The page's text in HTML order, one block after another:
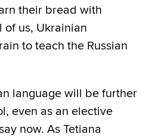
their bread with
of us, Ukrainian
to teach the Russian
language will be further
even as an elective
now. As Tetiana